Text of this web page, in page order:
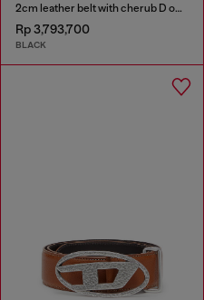
2cm leather belt with cherub D outline buckle
Rp 3,793,700
BLACK